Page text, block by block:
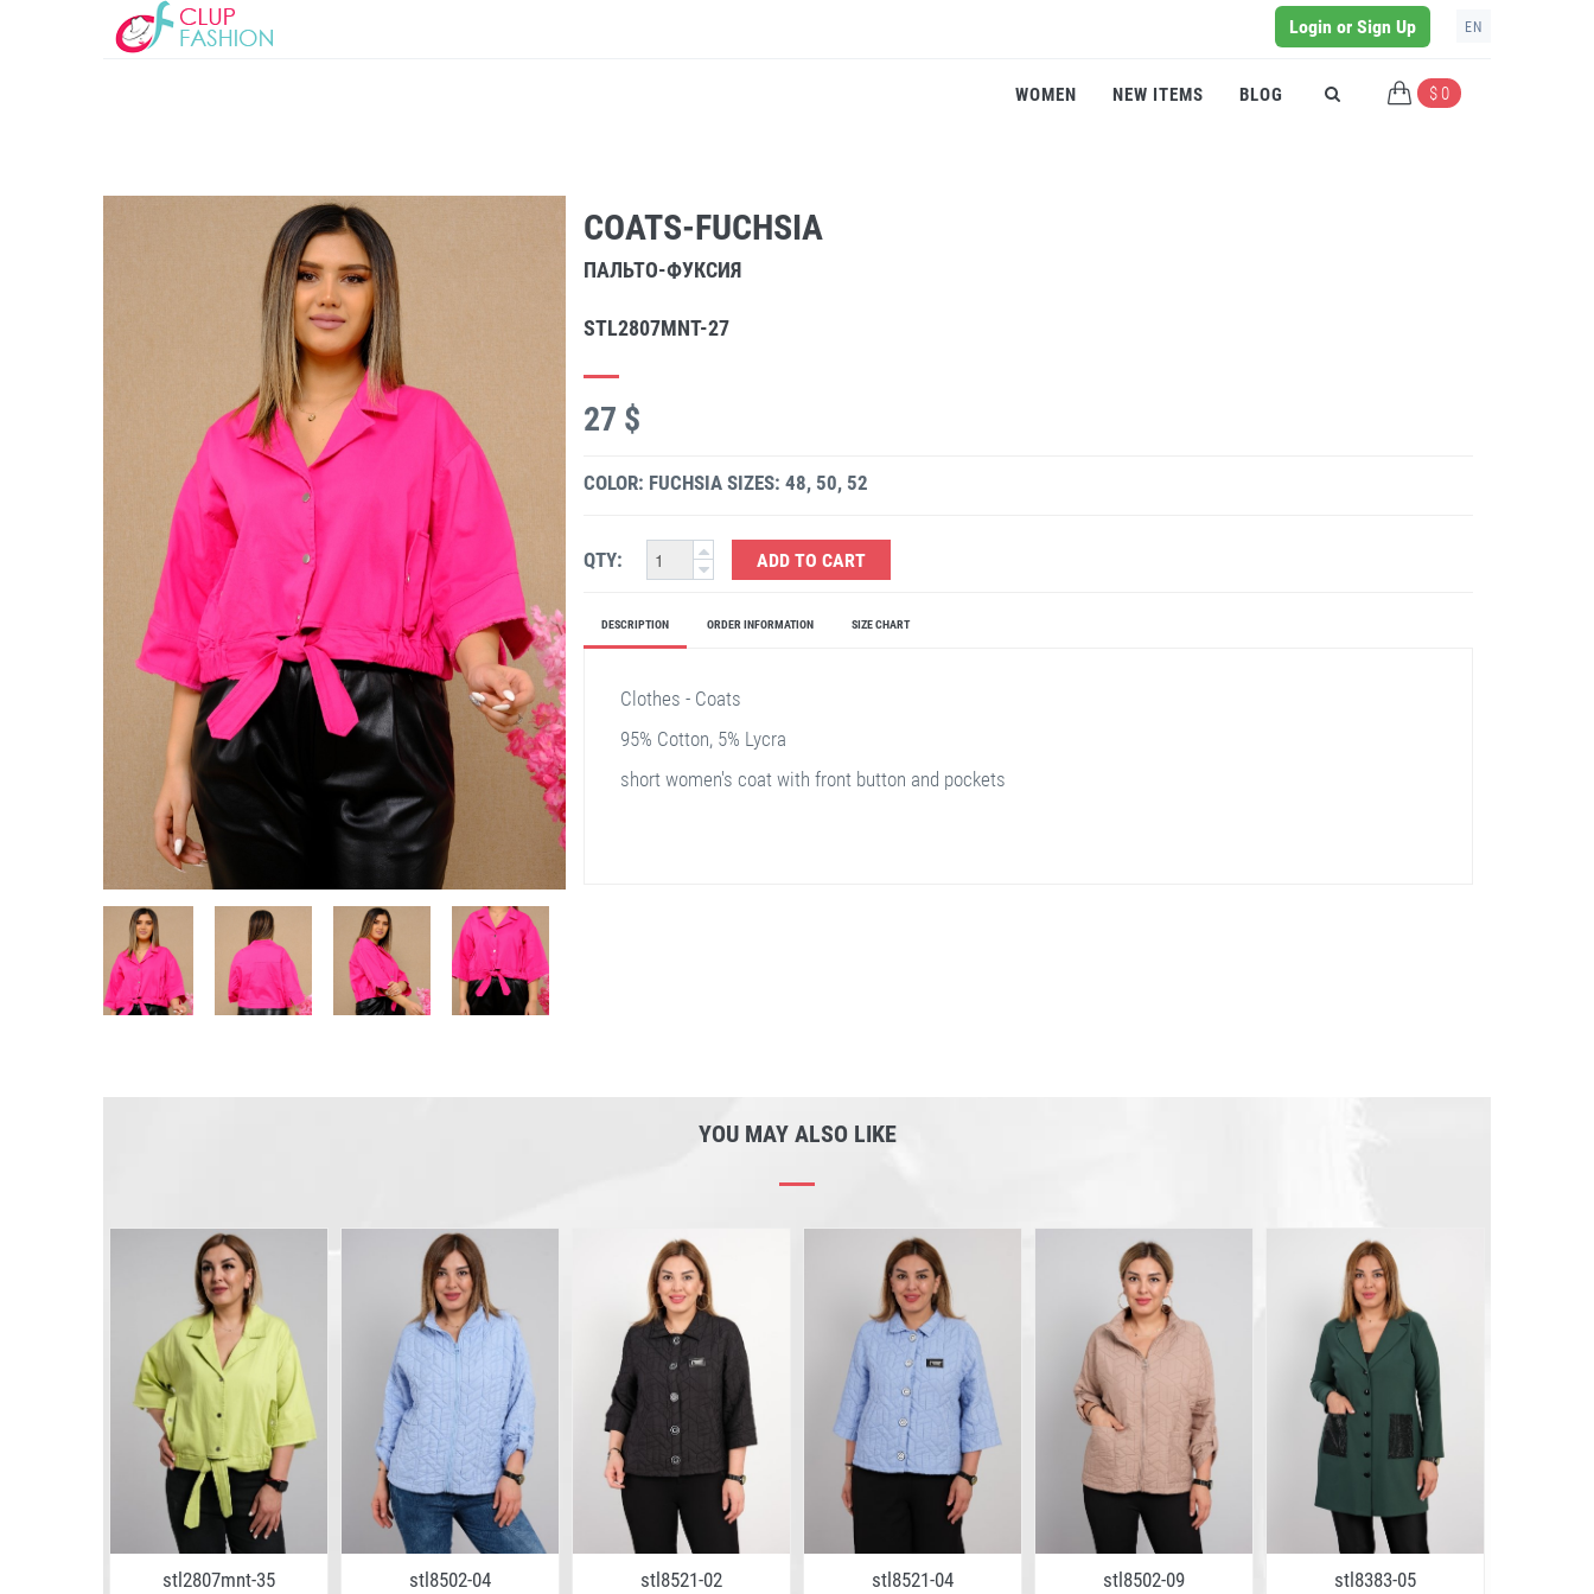
Login or Sign Up EN
WOMEN NEW ITEMS BLOG $ 0
COATS-FUCHSIA
ПАЛЬТО-ФУКСИЯ
STL2807MNT-27
27 $
COLOR: FUCHSIA SIZES: 48, 50, 52
QTY: ADD TO CART
DESCRIPTION ORDER INFORMATION SIZE CHART
Clothes - Coats
95% Cotton, 5% Lycra
short women's coat with front button and pockets
YOU MAY ALSO LIKE
stl2807mnt-35 stl8502-04 stl8521-02 stl8521-04 stl8502-09 stl8383-05